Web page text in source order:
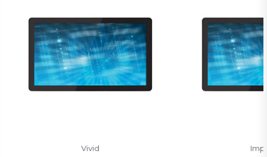
Vivid